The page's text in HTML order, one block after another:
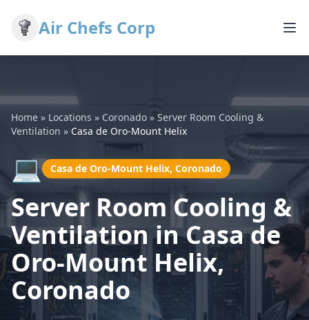
Air Chefs Corp
Home » Locations » Coronado » Server Room Cooling &
Ventilation » Casa de Oro-Mount Helix
💻 Casa de Oro-Mount Helix, Coronado
Server Room Cooling &
Ventilation in Casa de
Oro-Mount Helix,
Coronado